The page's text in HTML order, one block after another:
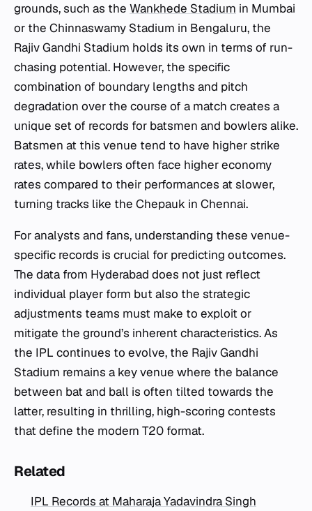
grounds, such as the Wankhede Stadium in Mumbai
or the Chinnaswamy Stadium in Bengaluru, the
Rajiv Gandhi Stadium holds its own in terms of run-
chasing potential. However, the specific
combination of boundary lengths and pitch
degradation over the course of a match creates a
unique set of records for batsmen and bowlers alike.
Batsmen at this venue tend to have higher strike
rates, while bowlers often face higher economy
rates compared to their performances at slower,
turning tracks like the Chepauk in Chennai.
For analysts and fans, understanding these venue-
specific records is crucial for predicting outcomes.
The data from Hyderabad does not just reflect
individual player form but also the strategic
adjustments teams must make to exploit or
mitigate the ground’s inherent characteristics. As
the IPL continues to evolve, the Rajiv Gandhi
Stadium remains a key venue where the balance
between bat and ball is often tilted towards the
latter, resulting in thrilling, high-scoring contests
that define the modern T20 format.
Related
IPL Records at Maharaja Yadavindra Singh